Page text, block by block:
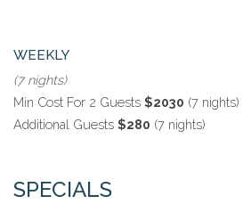
WEEKLY
(7 nights)
Min Cost For 2 Guests $2030 (7 nights)
Additional Guests $280 (7 nights)
SPECIALS